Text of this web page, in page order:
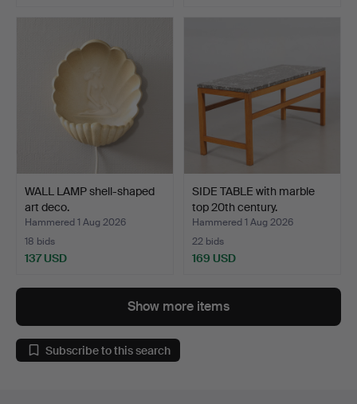
WALL LAMP shell-shaped
art deco.
Hammered 1 Aug 2026
18 bids
137 USD
SIDE TABLE with marble
top 20th century.
Hammered 1 Aug 2026
22 bids
169 USD
Show more items
Subscribe to this search